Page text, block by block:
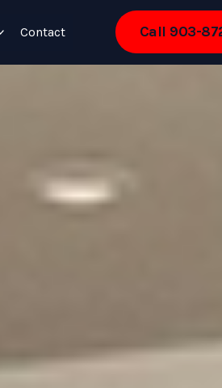
Contact Call 903-